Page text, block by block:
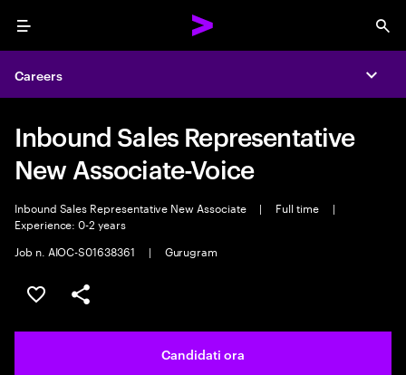
Menu
Careers
Inbound Sales Representative
New Associate-Voice
Inbound Sales Representative New Associate | Full time
|
Experience: 0-2 years
Job n. AIOC-S01638361
| Gurugram
Salva l'annuncio
Condividi l'annuncio
Candidati ora